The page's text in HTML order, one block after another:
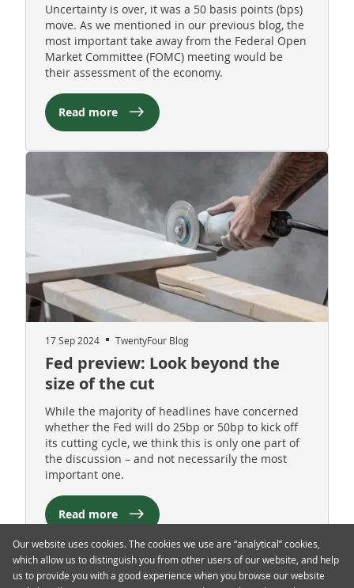
Uncertainty is over, it was a 50 basis points (bps)
move. As we mentioned in our previous blog, the
most important take away from the Federal Open
Market Committee (FOMC) meeting would be
their assessment of the economy.
Read more
17 Sep 2024 TwentyFour Blog
Fed preview: Look beyond the
size of the cut
While the majority of headlines have concerned
whether the Fed will do 25bp or 50bp to kick off
its cutting cycle, we think this is only one part of
the discussion – and not necessarily the most
important one.
Read more
Our website uses cookies. The cookies we use are “analytical” cookies,
which allow us to distinguish you from other users of our website, and help
us to provide you with a good experience when you browse our website